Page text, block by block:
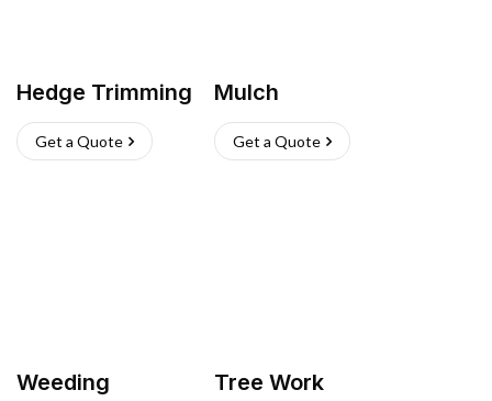
Hedge Trimming
Get a Quote
Mulch
Get a Quote
Weeding Tree Work